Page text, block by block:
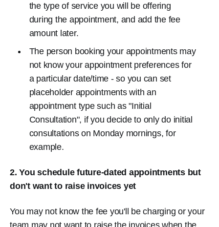
the type of service you will be offering
during the appointment, and add the fee
amount later.
The person booking your appointments may
not know your appointment preferences for
a particular date/time - so you can set
placeholder appointments with an
appointment type such as "Initial
Consultation", if you decide to only do initial
consultations on Monday mornings, for
example.
2. You schedule future-dated appointments but
don't want to raise invoices yet
You may not know the fee you'll be charging or your
team may not want to raise the invoices when the